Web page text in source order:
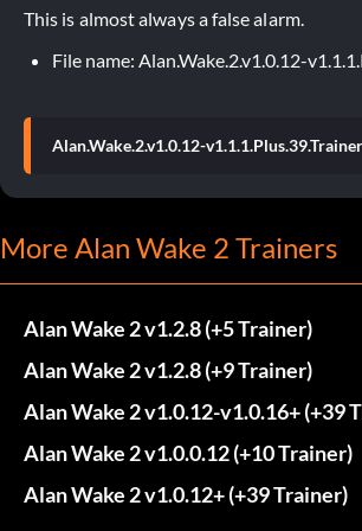
This is almost always a false alarm.
File name: Alan.Wake.2.v1.0.12-
Alan.Wake.2.v1.0.12-
More Alan Wake 2 Trainers
Alan Wake 2 v1.2.8 (+5 Trainer)
Alan Wake 2 v1.2.8 (+9 Trainer)
Alan Wake 2 v1.0.12-v1.0.16+ (+39
Alan Wake 2 v1.0.0.12 (+10 Trainer)
Alan Wake 2 v1.0.12+ (+39 Trainer)